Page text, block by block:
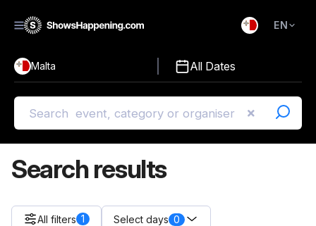
EN
Malta All Dates
Search results
All filters 1 Select days 0